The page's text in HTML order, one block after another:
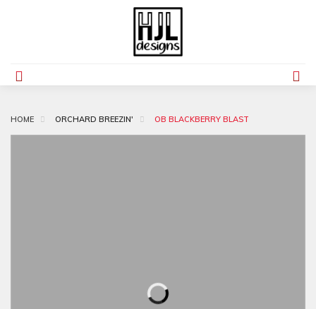
HOME ORCHARD BREEZIN' OB BLACKBERRY BLAST